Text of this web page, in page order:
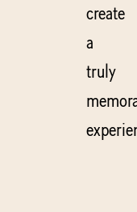
create
a
truly